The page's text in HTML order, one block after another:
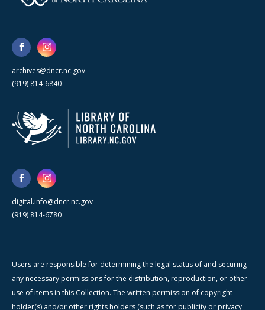
archives@dncr.nc.gov
(919) 814-6840
digital.info@dncr.nc.gov
(919) 814-6780
Users are responsible for determining the legal status of and securing
any necessary permissions for the distribution, reproduction, or other
use of items in this Collection. The written permission of copyright
holder(s) and/or other rights holders (such as for publicity or privacy